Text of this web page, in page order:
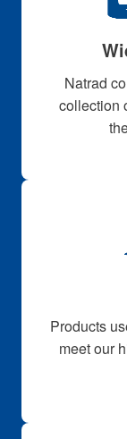
Natrad
collection
Products
meet our